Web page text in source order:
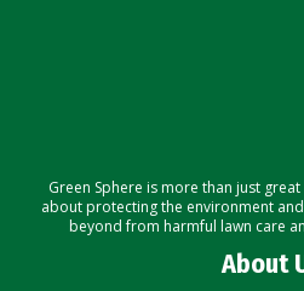
Green Sphere is more than just
about protecting the environment
beyond from harmful lawn care
About